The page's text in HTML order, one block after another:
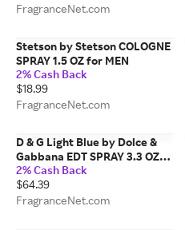
FragranceNet.com
Stetson by Stetson COLOGNE
SPRAY 1.5 OZ for MEN
2% Cash Back
$18.99
FragranceNet.com
D & G Light Blue by Dolce &
Gabbana EDT SPRAY 3.3 OZ
for WOMEN
2% Cash Back
$64.39
FragranceNet.com